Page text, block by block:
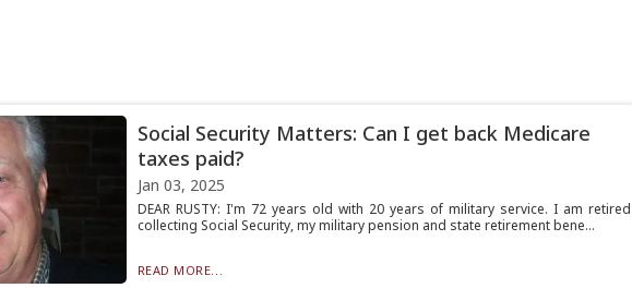
Social Security Matters: Can I get back Medicare
taxes paid?
Jan 03, 2025
DEAR RUSTY: I'm 72 years old with 20 years of military service. I am retired
collecting Social Security, my military pension and state retirement bene...
READ MORE...